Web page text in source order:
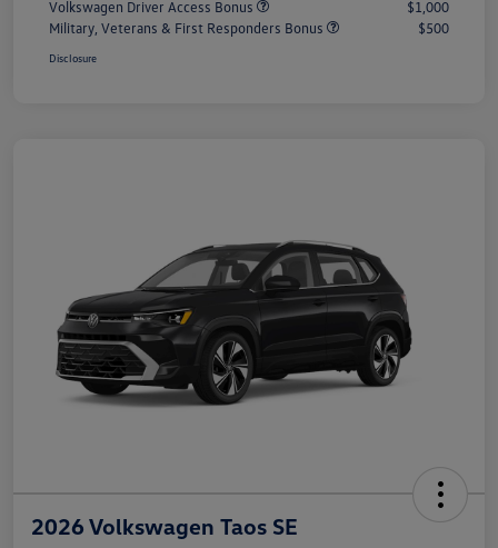
Volkswagen Driver Access Bonus
$1,000
Military, Veterans & First Responders Bonus
$500
Disclosure
2026 Volkswagen Taos SE